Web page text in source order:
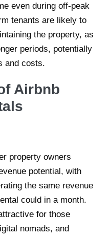
even during off-peak
tenants are likely to
the property, as
periods, potentially
and costs.
Airbnb
property owners
potential, with
the same revenue
could in a month.
for those
nomads, and